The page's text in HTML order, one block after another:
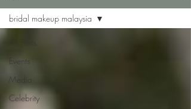
Events
Media
Celebrity
bridal makeup malaysia